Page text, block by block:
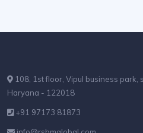
108, 1st floor, Vipul business park,
Haryana - 122018
+91 97173 81873